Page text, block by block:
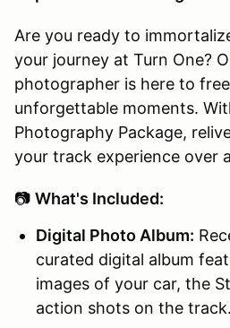
Are you ready to
your journey at Turn One?
photographer is here to
unforgettable moments.
Photography Package,
your track experience over
📷 What's Included:
Digital Photo Album:
curated digital album
images of your car, the
action shots on the track.